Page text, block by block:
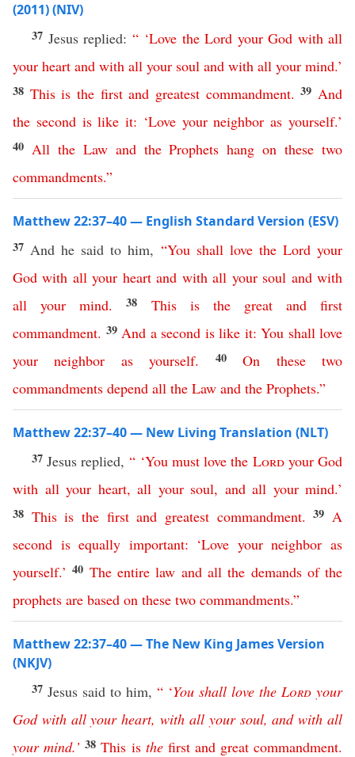
(2011) (NIV)
37 Jesus replied: “ ‘Love the Lord your God with all
your heart and with all your soul and with all your mind.’
38 This is the first and greatest commandment.39 And
the second is like it: ‘Love your neighbor as yourself.’
40 All the Law and the Prophets hang on these two
commandments.”
Matthew 22:37–40 — English Standard Version (ESV)
37 And he said to him, “You shall love the Lord your
God with all your heart and with all your soul and with
all
your mind. 38 This is the great and
first
commandment. 39 And a second is like it: You shall love
your
neighbor as yourself. 40On these
two
commandments depend all the Law and the Prophets.”
Matthew 22:37–40 — New Living Translation (NLT)
37 Jesus replied, “ ‘You must love the Lord your God
with all your heart, all your soul, and all your mind.’
38 This is the first and greatest commandment. 39 A
second is equally important: ‘Love your neighbor as
yourself.’ 40 The entire law and all the demands of the
prophets are based on these two commandments.”
Matthew 22:37–40 — The New King James Version
(NKJV)
37 Jesus said to him, “ ‘You shall love the Lord your
God with all your heart,with all your soul,and with all
your mind.’ 38This is the first and great commandment.